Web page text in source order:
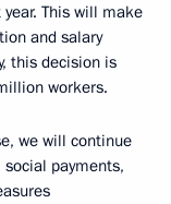
This will make
and salary
this decision is
workers.
we will continue
payments,